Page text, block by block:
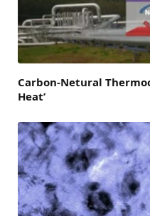
Carbon-Netural
Heat’